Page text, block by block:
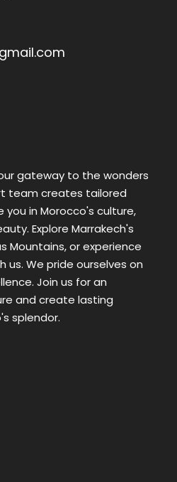
gateway to the wonders
team creates tailored
in Morocco's culture,
Explore Marrakech's
Mountains, or experience
us. We pride ourselves on
Join us for an
and create lasting
splendor.